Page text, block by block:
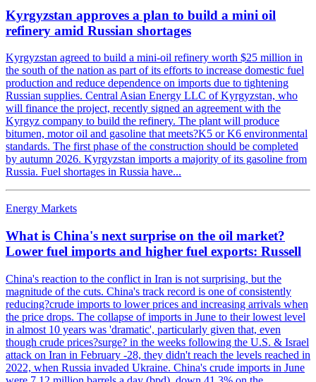
Kyrgyzstan approves a plan to build a mini oil
refinery amid Russian shortages
Kyrgyzstan agreed to build a mini-oil refinery worth $25 million in
the south of the nation as part of its efforts to increase domestic fuel
production and reduce dependence on imports due to tightening
Russian supplies. Central Asian Energy LLC of Kyrgyzstan, who
will finance the project, recently signed an agreement with the
Kyrgyz company to build the refinery. The plant will produce
bitumen, motor oil and gasoline that meets?K5 or K6 environmental
standards. The first phase of the construction should be completed
by autumn 2026. Kyrgyzstan imports a majority of its gasoline from
Russia. Fuel shortages in Russia have...
Energy Markets
What is China's next surprise on the oil market?
Lower fuel imports and higher fuel exports: Russell
China's reaction to the conflict in Iran is not surprising, but the
magnitude of the cuts. China's track record is one of consistently
reducing?crude imports to lower prices and increasing arrivals when
the price drops. The collapse of imports in June to their lowest level
in almost 10 years was 'dramatic', particularly given that, even
though crude prices?surge? in the weeks following the U.S. & Israel
attack on Iran in February -28, they didn't reach the levels reached in
2022, when Russia invaded Ukraine. China's crude imports in June